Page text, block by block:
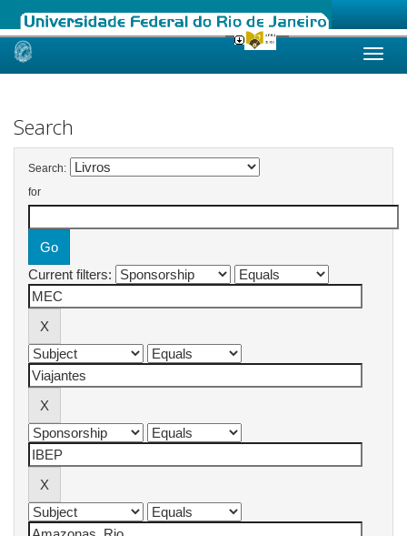
Skip
Search
Search:
for
Current filters: